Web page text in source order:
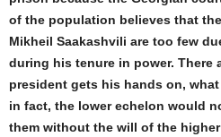
of the population believes that
Mikheil Saakashvili are too few
during his tenure in power. There
president gets his hands on,
in fact, the lower echelon would
them without the will of the